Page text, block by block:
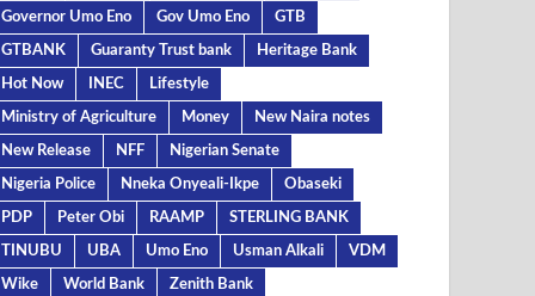
Governor Umo Eno
Gov Umo Eno
GTB
GTBANK
Guaranty Trust bank
Heritage Bank
Hot Now
INEC
Lifestyle
Ministry of Agriculture
Money
New Naira notes
New Release
NFF
Nigerian Senate
Nigeria Police
Nneka Onyeali-Ikpe
Obaseki
PDP
Peter Obi RAAMP
STERLING BANK
TINUBU
UBA Umo Eno Usman Alkali
VDM
Wike
World Bank Zenith Bank